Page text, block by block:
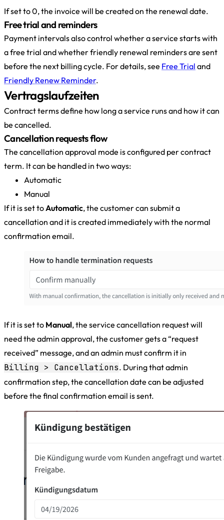
If set to 0, the invoice will be created on the renewal date.
Free trial and reminders
Payment intervals also control whether a service starts with
a free trial and whether friendly renewal reminders are sent
before the next billing cycle. For details, see Free Trial and
Friendly Renew Reminder.
Vertragslaufzeiten
Contract terms define how long a service runs and how it can
be cancelled.
Cancellation requests flow
The cancellation approval mode is configured per contract
term. It can be handled in two ways:
Automatic
Manual
If it is set toAutomatic, the customer can submit a
cancellation and it is created immediately with the normal
confirmation email.
If it is set to Manual, the service cancellation request will
need the admin approval, the customer gets a “request
received” message, and an admin must confirm it in
Billing > Cancellations. During that admin
confirmation step, the cancellation date can be adjusted
before the final confirmation email is sent.